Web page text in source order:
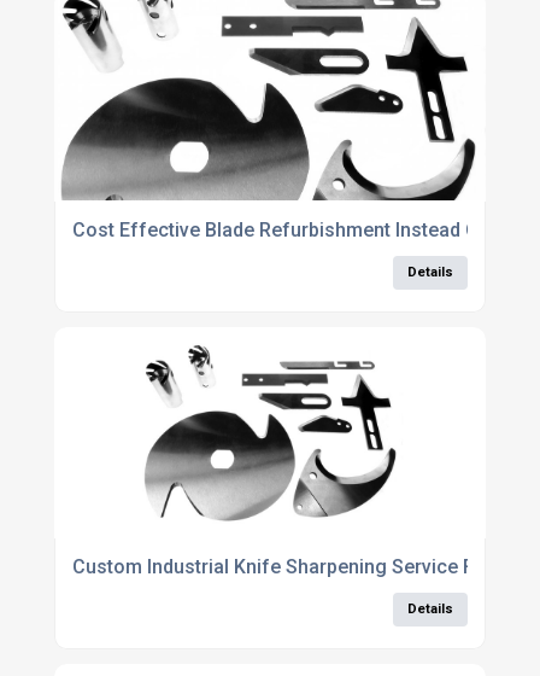
Cost Effective Blade Refurbishment Instead Of
Details
Custom Industrial Knife Sharpening Service For All
Details